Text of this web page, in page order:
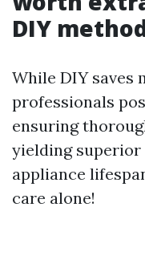
DIY
While DIY saves
professionals
ensuring
yielding
appliance
care alone!